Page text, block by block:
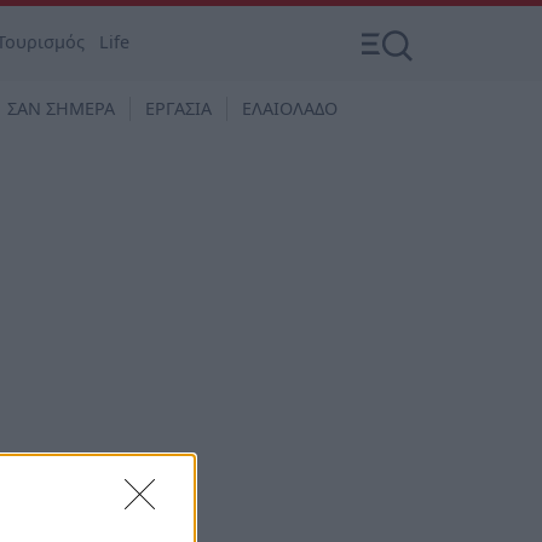
Life
ΣΑΝ ΣΗΜΕΡΑ ΕΡΓΑΣΙΑ ΕΛΑΙΟΛΑΔΟ